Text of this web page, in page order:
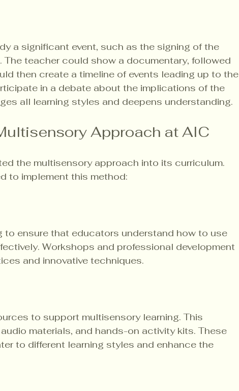
a significant event, such as the signing of the
teacher could show a documentary, followed
then create a timeline of events leading up to the
in a debate about the implications of the
all learning styles and deepens understanding.
Approach at AIC
the multisensory approach into its curriculum.
to implement this method:
to ensure that educators understand how to use
Workshops and professional development
and innovative techniques.
to support multisensory learning. This
materials, and hands-on activity kits. These
to different learning styles and enhance the